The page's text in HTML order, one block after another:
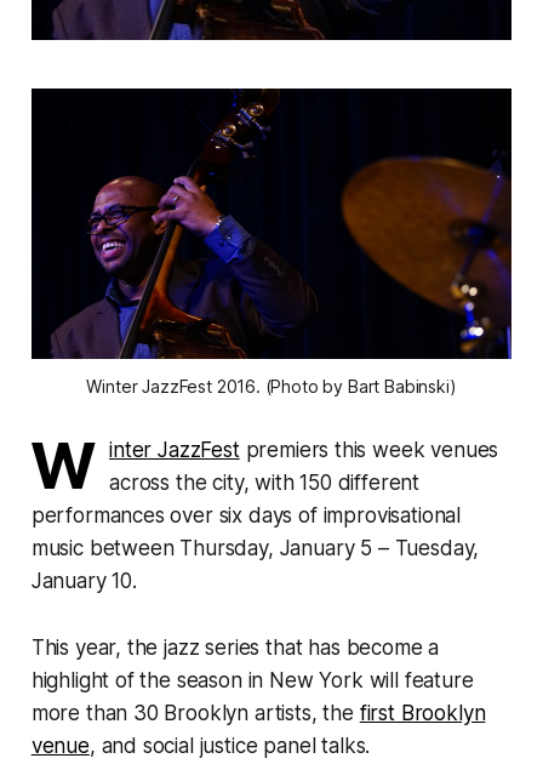
Winter JazzFest 2016. (Photo by Bart Babinski)
W inter JazzFestpremiers this week venues
across the city, with 150 different
performances over six days of improvisational
music between Thursday, January 5 – Tuesday,
January 10.
This year, the jazz series that has become a
highlight of the season in New York will feature
more than 30 Brooklyn artists, the first Brooklyn
venue, and social justice panel talks.